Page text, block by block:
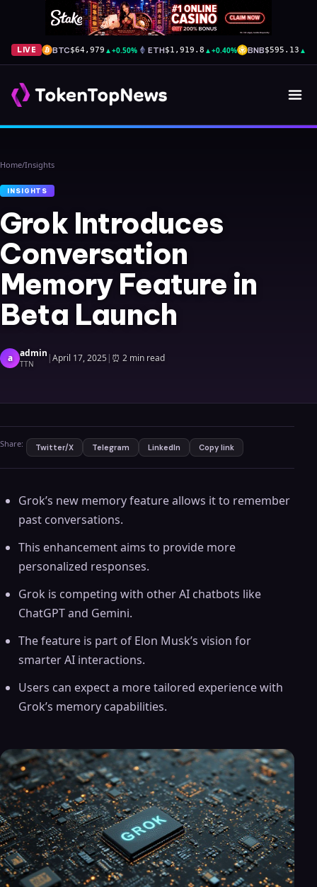
LIVE BTC$64,979 ▲+0.50% ETH$1,919.8 ▲+0.40% BNB$595.13 ▲
Home/Insights
INSIGHTS
Grok Introduces
Conversation
Memory Feature in
Beta Launch
a admin
TTN |April 17, 2025| ⏰ 2 min read
Share: Twitter/X Telegram LinkedIn Copy link
Grok’s new memory feature allows it to remember
past conversations.
This enhancement aims to provide more
personalized responses.
Grok is competing with other AI chatbots like
ChatGPT and Gemini.
The feature is part of Elon Musk’s vision for
smarter AI interactions.
Users can expect a more tailored experience with
Grok’s memory capabilities.